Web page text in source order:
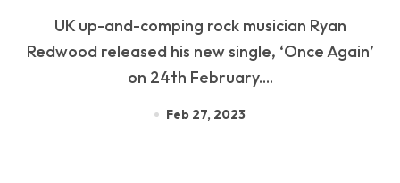
UK up-and-comping rock musician Ryan
Redwood released his new single, ‘Once Again’
on 24th February....
Feb 27, 2023